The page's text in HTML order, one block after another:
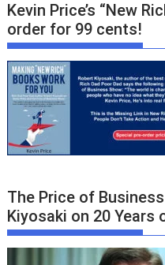
Kevin Price’s “New
order for 99 cents!
The Price of
Kiyosaki on 20 Years